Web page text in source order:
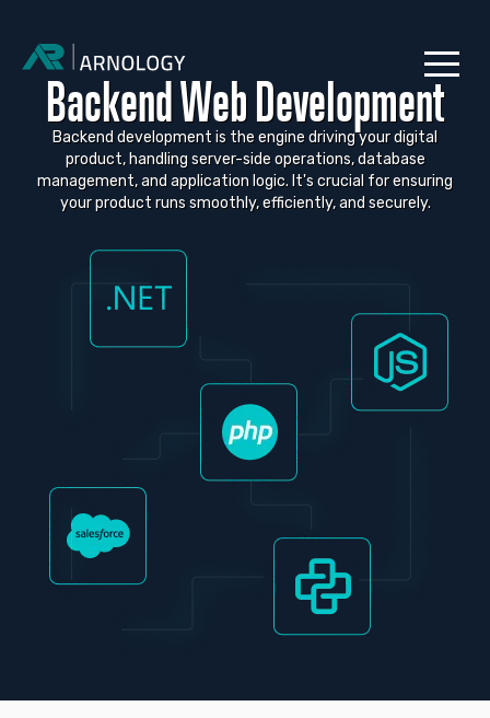
Backend Web Development
Backend development is the engine driving your digital
product, handling server-side operations, database
management, and application logic. It's crucial for ensuring
your product runs smoothly, efficiently, and securely.